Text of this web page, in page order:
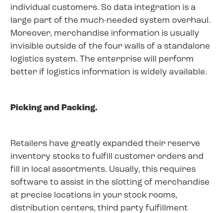
individual customers. So data integration is a
large part of the much-needed system overhaul.
Moreover, merchandise information is usually
invisible outside of the four walls of a standalone
logistics system. The enterprise will perform
better if logistics information is widely available.
Picking and Packing.
Retailers have greatly expanded their reserve
inventory stocks to fulfill customer orders and
fill in local assortments. Usually, this requires
software to assist in the slotting of merchandise
at precise locations in your stock rooms,
distribution centers, third party fulfillment